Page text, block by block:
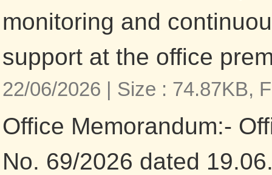
monitoring and
support at the office
22/06/2026 | Size : 74.87KB,
Office Memorandum:-
No. 69/2026 dated